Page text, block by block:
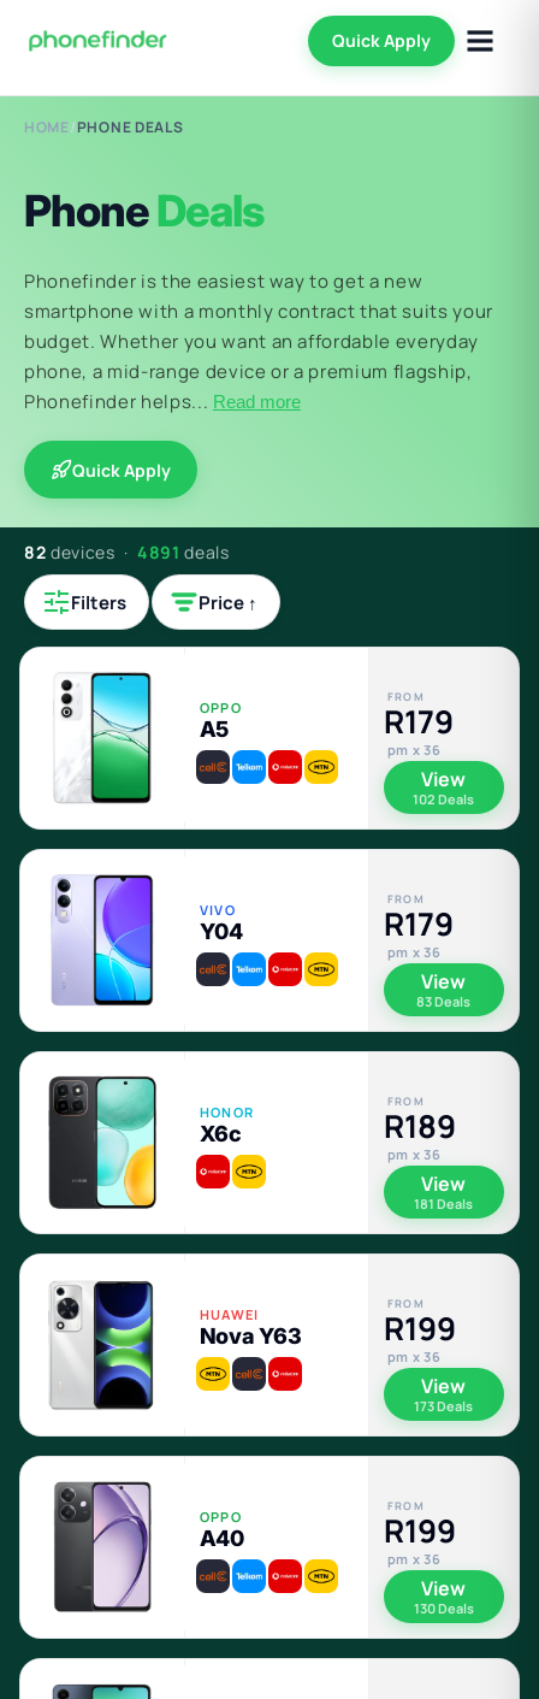
Quick Apply
HOME/PHONE DEALS
PhoneDeals
Phonefinder is the easiest way to get a new
smartphone with a monthly contract that suits your
budget. Whether you want an affordable everyday
phone, a mid-range device or a premium flagship,
Phonefinder helps... Read more
Quick Apply
82 devices · 4891 deals
Filters Price ↑
OPPO
A5
FROM
R179
pm x 36
View
102 Deals
VIVO
Y04
FROM
R179
pm x 36
View
83 Deals
HONOR
X6c
FROM
R189
pm x 36
View
181 Deals
HUAWEI
Nova Y63
FROM
R199
pm x 36
View
173 Deals
OPPO
A40
FROM
R199
pm x 36
View
130 Deals